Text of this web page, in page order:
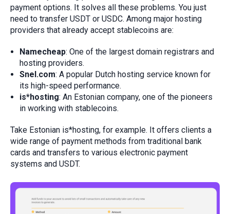
payment options. It solves all these problems. You just
need to transfer USDT or USDC. Among major hosting
providers that already accept stablecoins are:
Namecheap: One of the largest domain registrars and
hosting providers.
Snel.com: A popular Dutch hosting service known for
its high-speed performance.
is*hosting: An Estonian company, one of the pioneers
in working with stablecoins.
Take Estonian is*hosting, for example. It offers clients a
wide range of payment methods from traditional bank
cards and transfers to various electronic payment
systems and USDT.